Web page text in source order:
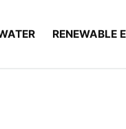
RENEWABLE